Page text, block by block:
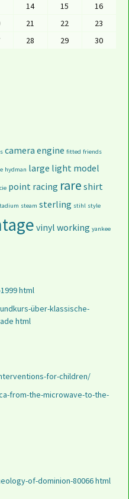
14 15
16
21 22
23
28 29
30
camera engine fitted friends
hydman large light model
point racing rare shirt
steam sterling stihl style
vinyl working yankee
html
über-klassische-
html
for-children/
from-the-microwave-to-the-
of-dominion-80066 html